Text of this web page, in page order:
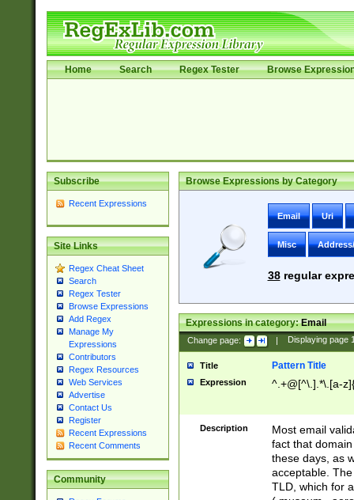
Home Search Regex Tester Browse
Subscribe
Recent Expressions
Site Links
Regex Cheat Sheet
Search
Regex Tester
Browse Expressions
Add Regex
Manage My
Expressions
Contributors
Regex Resources
Web Services
Advertise
Contact Us
Register
Recent Expressions
Recent Comments
Community
Browse Expressions by Category
Email Uri
Misc
38regular
Expressions in category:Email
Change page: | Displaying page
Title Pattern Title
Expression ^.+@[^\.].*\.[a-
Description
Most email
fact that
these days, as
acceptable.
TLD, which for